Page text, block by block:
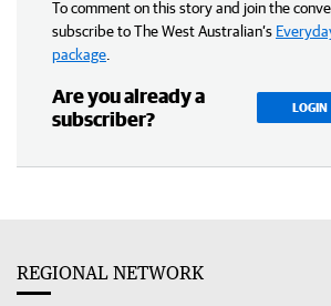
To comment on this story and join the
subscribe to The West Australian’s
package
Are you already a
subscriber?
LOGIN
REGIONAL NETWORK